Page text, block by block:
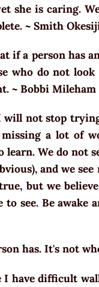
she is caring.
~ Smith
if a person has
who do not look
~ Bobbi Mileham
not stop
a lot of
We do not
and we
but we
to see. Be awake
has. It's not
I have difficult